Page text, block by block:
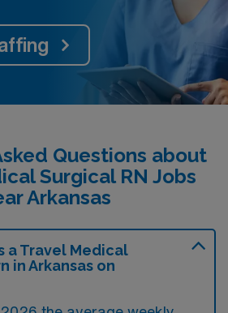
Questions about
Surgical RN Jobs
Arkansas
a Travel Medical
in Arkansas on